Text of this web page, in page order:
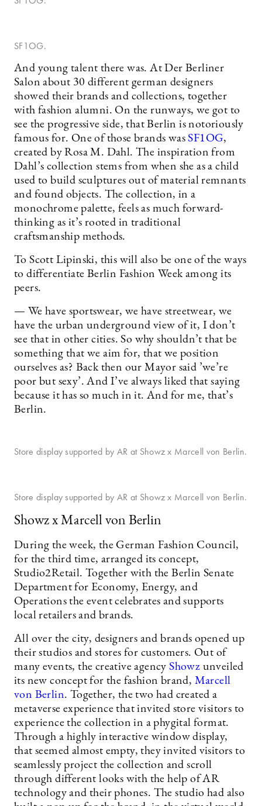
SF1OG.
And young talent there was. At Der Berliner
Salon about 30 different german designers
showed their brands and collections, together
with fashion alumni. On the runways, we got to
see the progressive side, that Berlin is notoriously
famous for. One of those brands wasSF1OG,
created by Rosa M. Dahl. The inspiration from
Dahl’s collection stems from when she as a child
used to build sculptures out of material remnants
and found objects. The collection, in a
monochrome palette, feels as much forward-
thinking as it’s rooted in traditional
craftsmanship methods.
To Scott Lipinski, this will also be one of the ways
to differentiate Berlin Fashion Week among its
peers.
— We have sportswear, we have streetwear, we
have the urban underground view of it, I don’t
see that in other cities. So why shouldn’t that be
something that we aim for, that we position
ourselves as? Back then our Mayor said ’we’re
poor but sexy’. And I’ve always liked that saying
because it has so much in it. And for me, that’s
Berlin.
Store display supported by AR at Showz x Marcell von Berlin.
Store display supported by AR at Showz x Marcell von Berlin.
Showz x Marcell von Berlin
During the week, the German Fashion Council,
for the third time, arranged its concept,
Studio2Retail. Together with the Berlin Senate
Department for Economy, Energy, and
Operations the event celebrates and supports
local retailers and brands.
All over the city, designers and brands opened up
their studios and stores for customers. Out of
many events, the creative agencyShowz unveiled
its new concept for the fashion brand, Marcell
von Berlin. Together, the two had created a
metaverse experience that invited store visitors to
experience the collection in a phygital format.
Through a highly interactive window display,
that seemed almost empty, they invited visitors to
seamlessly project the collection and scroll
through different looks with the help of AR
technology and their phones. The studio had also